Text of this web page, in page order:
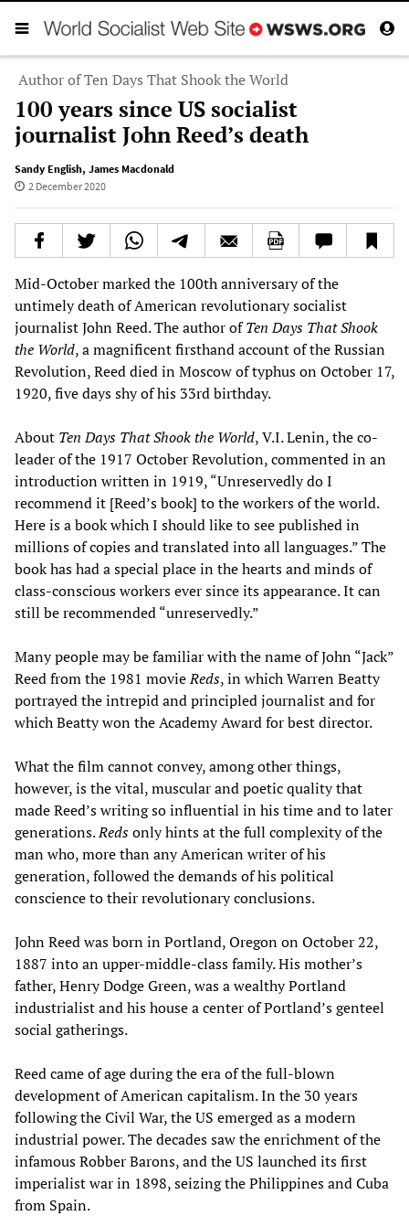
Author of Ten Days That Shook the World
100 years since US socialist
journalist John Reed’s death
Sandy English, James Macdonald
2 December 2020
Mid-October marked the 100th anniversary of the
untimely death of American revolutionary socialist
journalist John Reed. The author ofTen Days That Shook
the World, a magnificent firsthand account of the Russian
Revolution, Reed died in Moscow of typhus on October 17,
1920, five days shy of his 33rd birthday.
About Ten Days That Shook the World, V.I. Lenin, the co-
leader of the 1917 October Revolution, commented in an
introduction written in 1919, “Unreservedly do I
recommend it [Reed’s book] to the workers of the world.
Here is a book which I should like to see published in
millions of copies and translated into all languages.” The
book has had a special place in the hearts and minds of
class-conscious workers ever since its appearance. It can
still be recommended “unreservedly.”
Many people may be familiar with the name of John “Jack”
Reed from the 1981 movieReds, in which Warren Beatty
portrayed the intrepid and principled journalist and for
which Beatty won the Academy Award for best director.
What the film cannot convey, among other things,
however, is the vital, muscular and poetic quality that
made Reed’s writing so influential in his time and to later
generations.Redsonly hints at the full complexity of the
man who, more than any American writer of his
generation, followed the demands of his political
conscience to their revolutionary conclusions.
John Reed was born in Portland, Oregon on October 22,
1887 into an upper-middle-class family. His mother’s
father, Henry Dodge Green, was a wealthy Portland
industrialist and his house a center of Portland’s genteel
social gatherings.
Reed came of age during the era of the full-blown
development of American capitalism. In the 30 years
following the Civil War, the US emerged as a modern
industrial power. The decades saw the enrichment of the
infamous Robber Barons, and the US launched its first
imperialist war in 1898, seizing the Philippines and Cuba
from Spain.